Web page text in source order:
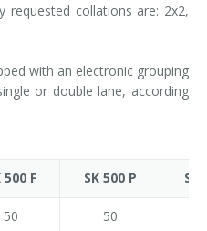
requested collations are: 2x2,
with an electronic grouping
or double lane, according
500 F SK 500 P SK
50 50